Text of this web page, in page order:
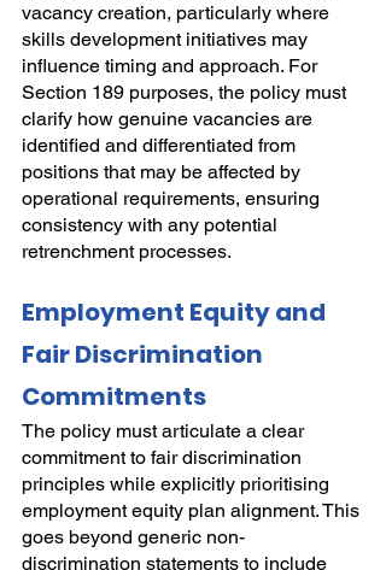
vacancy creation, particularly where
skills development initiatives may
influence timing and approach. For
Section 189 purposes, the policy must
clarify how genuine vacancies are
identified and differentiated from
positions that may be affected by
operational requirements, ensuring
consistency with any potential
retrenchment processes.
Employment Equity and
Fair Discrimination
Commitments
The policy must articulate a clear
commitment to fair discrimination
principles while explicitly prioritising
employment equity plan alignment. This
goes beyond generic non-
discrimination statements to include